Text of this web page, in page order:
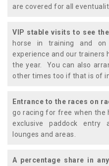
are covered for all
VIP stable visits to see
horse in training and
experience and our trainers
the year. You can also
other times too if that is of
Entrance to the races on
go racing for free when the
exclusive paddock
lounges and areas.
A percentage share in